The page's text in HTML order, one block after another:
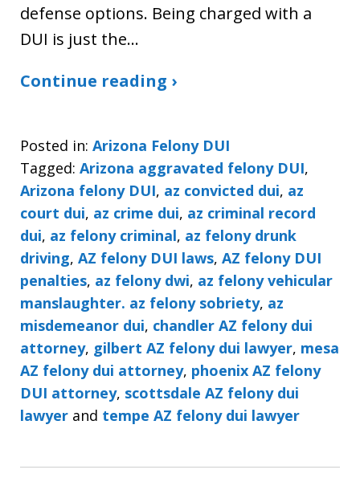
defense options. Being charged with a
DUI is just the…
Continue reading ›
Posted in: Arizona Felony DUI
Tagged: Arizona aggravated felony DUI,
Arizona felony DUI, az convicted dui, az
court dui, az crime dui, az criminal record
dui, az felony criminal, az felony drunk
driving, AZ felony DUI laws, AZ felony DUI
penalties, az felony dwi, az felony vehicular
manslaughter. az felony sobriety, az
misdemeanor dui, chandler AZ felony dui
attorney, gilbert AZ felony dui lawyer, mesa
AZ felony dui attorney, phoenix AZ felony
DUI attorney, scottsdale AZ felony dui
lawyer and tempe AZ felony dui lawyer